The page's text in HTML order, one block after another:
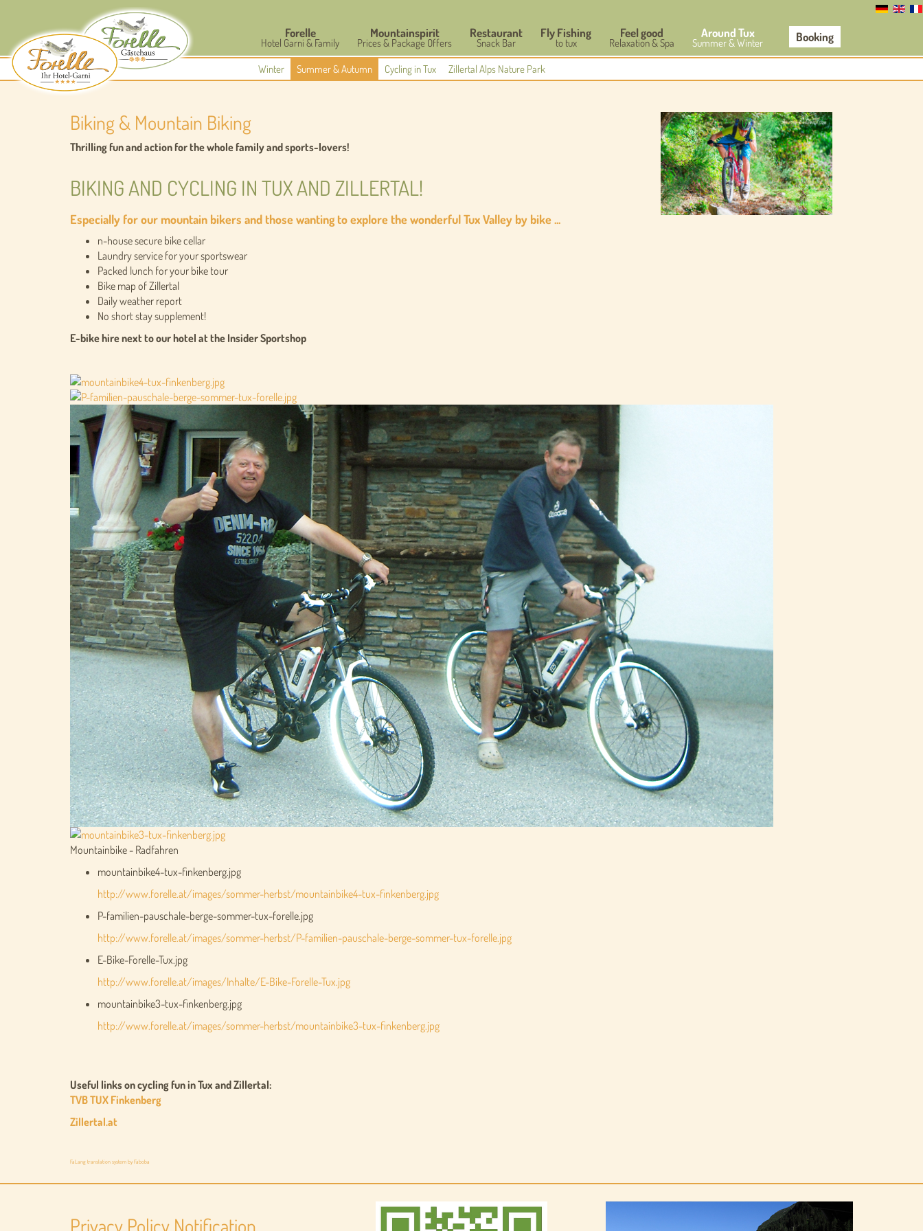
Forelle
Hotel Garni & Family
Mountainspirit
Prices & Package Offers
Restaurant
Snack Bar
Fly Fishing
to tux
Feel good
Relaxation & Spa
Around Tux
Summer & Winter Booking
Winter Summer & Autumn Cycling in Tux Zillertal Alps Nature Park
Biking & Mountain Biking
Thrilling fun and action for the whole family and sports-lovers!
BIKING AND CYCLING IN TUX AND ZILLERTAL!
Especially for our mountain bikers and those wanting to explore the wonderful Tux Valley by bike ...
n-house secure bike cellar
Laundry service for your sportswear
Packed lunch for your bike tour
Bike map of Zillertal
Daily weather report
No short stay supplement!
E-bike hire next to our hotel at the Insider Sportshop
Mountainbike - Radfahren
mountainbike4-tux-finkenberg.jpg
http://www.forelle.at/images/sommer-herbst/mountainbike4-tux-finkenberg.jpg
P-familien-pauschale-berge-sommer-tux-forelle.jpg
http://www.forelle.at/images/sommer-herbst/P-familien-pauschale-berge-sommer-tux-forelle.jpg
E-Bike-Forelle-Tux.jpg
http://www.forelle.at/images/Inhalte/E-Bike-Forelle-Tux.jpg
mountainbike3-tux-finkenberg.jpg
http://www.forelle.at/images/sommer-herbst/mountainbike3-tux-finkenberg.jpg
Useful links on cycling fun in Tux and Zillertal:
TVB TUX Finkenberg
Zillertal.at
FaLang translation system by Faboba
Privacy Policy Notification